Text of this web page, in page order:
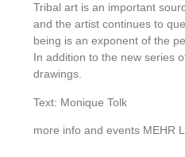
Tribal art is an important
and the artist continues to
being is an exponent of the
In addition to the new series
drawings.
Text: Monique Tolk
more info and events MEHR